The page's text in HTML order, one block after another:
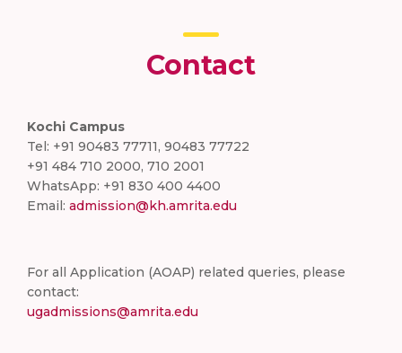
Contact
Kochi Campus
Tel: +91 90483 77711, 90483 77722
+91 484 710 2000, 710 2001
WhatsApp: +91 830 400 4400
Email: admission@kh.amrita.edu
For all Application (AOAP) related queries, please
contact:
ugadmissions@amrita.edu